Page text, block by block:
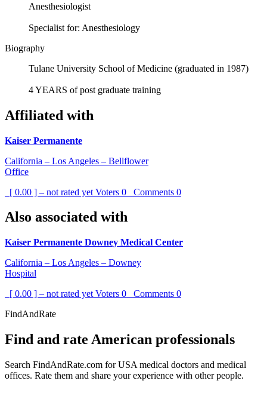
Anesthesiologist
Specialist for: Anesthesiology
Biography
Tulane University School of Medicine (graduated in 1987)
4 YEARS of post graduate training
Affiliated with
Kaiser Permanente
California – Los Angeles – Bellflower
Office
[ 0.00 ] – not rated yet Voters 0 Comments 0
Also associated with
Kaiser Permanente Downey Medical Center
California – Los Angeles – Downey
Hospital
[ 0.00 ] – not rated yet Voters 0 Comments 0
FindAndRate
Find and rate American professionals
Search FindAndRate.com for USA medical doctors and medical
offices. Rate them and share your experience with other people.